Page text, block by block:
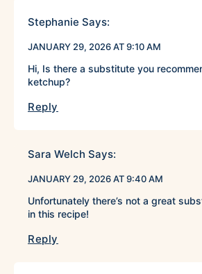
Stephanie Says:
JANUARY 29, 2026 AT 9:10 AM
Hi, Is there a substitute you
ketchup?
Reply
Sara Welch Says:
JANUARY 29, 2026 AT 9:40 AM
Unfortunately there’s not a great
in this recipe!
Reply